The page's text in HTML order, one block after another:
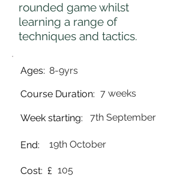
rounded game whilst
learning a range of
techniques and tactics.
Ages: 8-9yrs
Course Duration: 7 weeks
7th September
Week starting:
End: 19th October
105
Cost: £